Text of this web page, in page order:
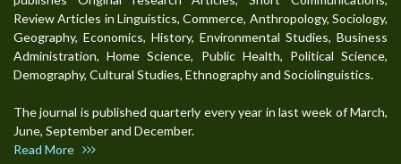
Review Articles in Linguistics, Commerce, Anthropology, Sociology,
Geography, Economics, History, Environmental Studies, Business
Administration, Home Science, Public Health, Political Science,
Demography, Cultural Studies, Ethnography and Sociolinguistics.
The journal is published quarterly every year in last week of March,
June, September and December.
Read More